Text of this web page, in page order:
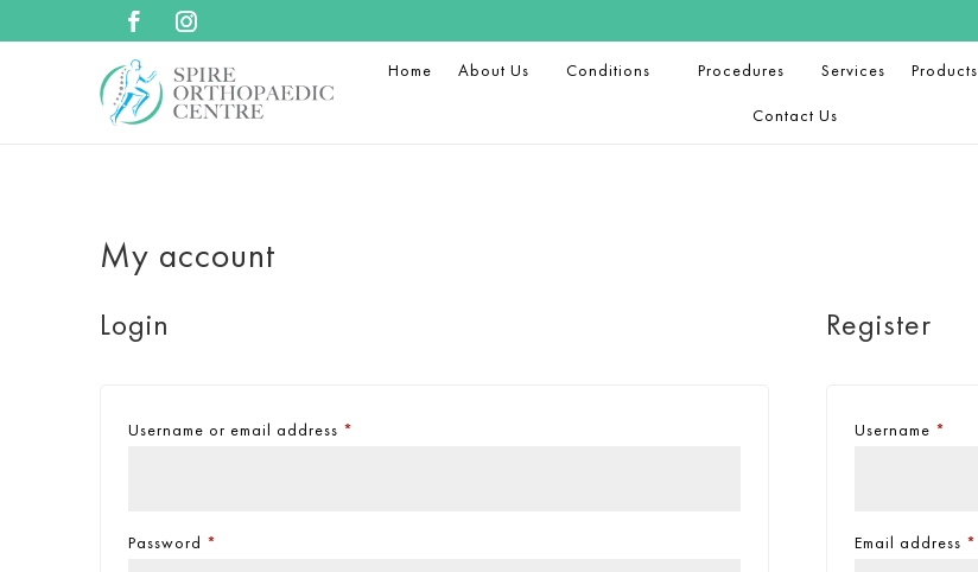
Home About Us Conditions Procedures Services Products
Contact Us
My account
Login
Username or email address *
Password *
Register
Username *
Email address *